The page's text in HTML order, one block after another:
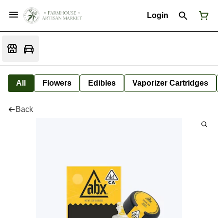
Login
All Flowers Edibles Vaporizer Cartridges
Back